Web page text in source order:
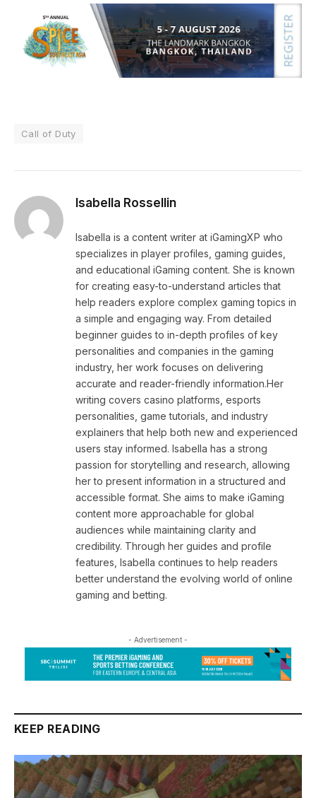
Call of Duty
Isabella Rossellin
Isabella is a content writer at iGamingXP who
specializes in player profiles, gaming guides,
and educational iGaming content. She is known
for creating easy-to-understand articles that
help readers explore complex gaming topics in
a simple and engaging way. From detailed
beginner guides to in-depth profiles of key
personalities and companies in the gaming
industry, her work focuses on delivering
accurate and reader-friendly information.Her
writing covers casino platforms, esports
personalities, game tutorials, and industry
explainers that help both new and experienced
users stay informed. Isabella has a strong
passion for storytelling and research, allowing
her to present information in a structured and
accessible format. She aims to make iGaming
content more approachable for global
audiences while maintaining clarity and
credibility. Through her guides and profile
features, Isabella continues to help readers
better understand the evolving world of online
gaming and betting.
- Advertisement -
KEEP READING